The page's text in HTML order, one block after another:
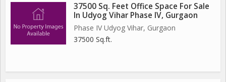
37500 Sq. Feet Office Space For Sale
In Udyog Vihar Phase IV, Gurgaon
Phase IV Udyog Vihar, Gurgaon
37500 Sq.ft.